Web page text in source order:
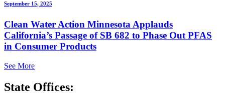
September 15, 2025
Clean Water Action Minnesota Applauds
California’s Passage of SB 682 to Phase Out PFAS
in Consumer Products
See More
State Offices: